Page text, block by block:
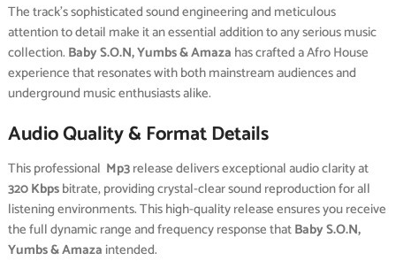
The track’s sophisticated sound engineering and meticulous
attention to detail make it an essential addition to any serious music
collection. Baby S.O.N, Yumbs & Amaza has crafted a Afro House
experience that resonates with both mainstream audiences and
underground music enthusiasts alike.
Audio Quality & Format Details
This professional Mp3release delivers exceptional audio clarity at
320 Kbpsbitrate, providing crystal-clear sound reproduction for all
listening environments. This high-quality release ensures you receive
the full dynamic range and frequency response thatBaby S.O.N,
Yumbs & Amazaintended.